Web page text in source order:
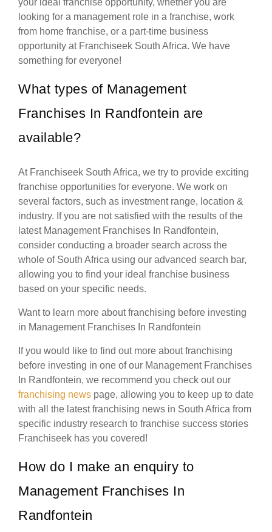
your ideal franchise opportunity, whether you are
looking for a management role in a franchise, work
from home franchise, or a part-time business
opportunity at Franchiseek South Africa. We have
something for everyone!
What types of Management
Franchises In Randfontein are
available?
At Franchiseek South Africa, we try to provide exciting
franchise opportunities for everyone. We work on
several factors, such as investment range, location &
industry. If you are not satisfied with the results of the
latest Management Franchises In Randfontein,
consider conducting a broader search across the
whole of South Africa using our advanced search bar,
allowing you to find your ideal franchise business
based on your specific needs.
Want to learn more about franchising before investing
in Management Franchises In Randfontein
If you would like to find out more about franchising
before investing in one of our Management Franchises
In Randfontein, we recommend you check out our
franchising news page, allowing you to keep up to date
with all the latest franchising news in South Africa from
specific industry research to franchise success stories
Franchiseek has you covered!
How do I make an enquiry to
Management Franchises In
Randfontein